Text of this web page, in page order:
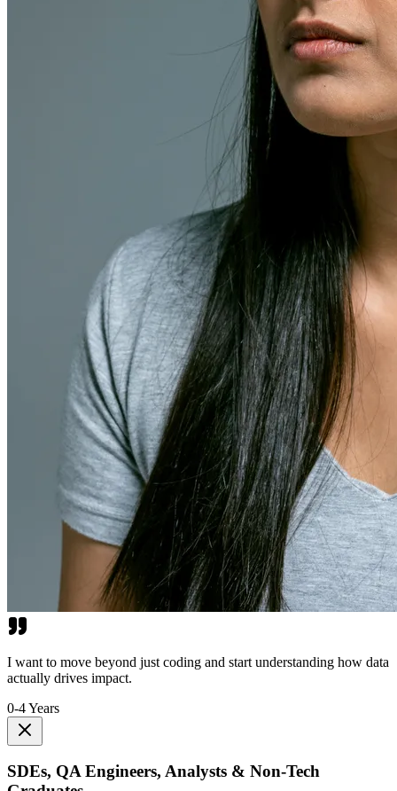
I want to move beyond just coding and start understanding how data
actually drives impact.
0-4 Years
SDEs, QA Engineers, Analysts & Non-Tech